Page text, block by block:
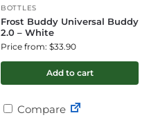
BOTTLES
Frost Buddy Universal Buddy
2.0 – White
Price from: $33.90
Add to cart
Compare